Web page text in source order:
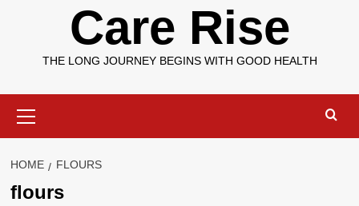
Care Rise
THE LONG JOURNEY BEGINS WITH GOOD HEALTH
Menu
HOME FLOURS
flours